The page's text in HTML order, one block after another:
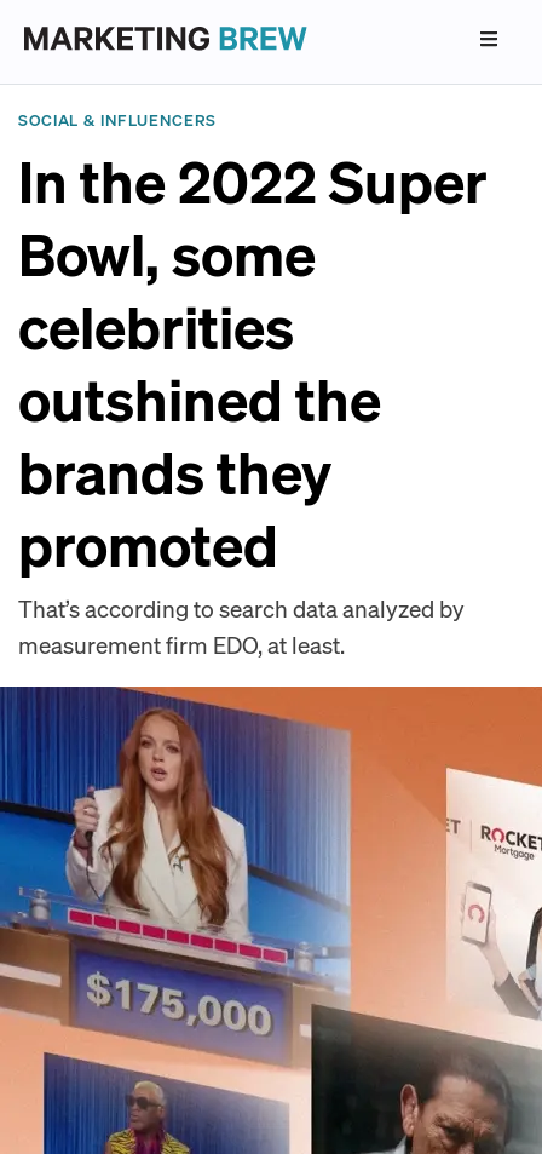
SOCIAL & INFLUENCERS
In the 2022 Super
Bowl, some
celebrities
outshined the
brands they
promoted
That’s according to search data analyzed by
measurement firm EDO, at least.